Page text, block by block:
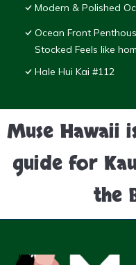
Modern & Polished
Ocean Front
Stocked Feels like
Hale Hui Kai #112
Muse Hawaii
guide for
the